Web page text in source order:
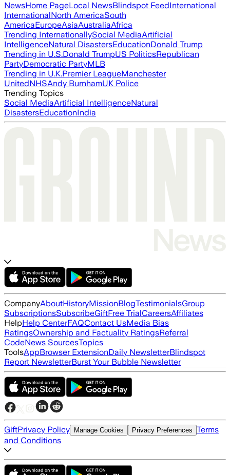
NewsHome PageLocal NewsBlindspot FeedInternational
InternationalNorth AmericaSouth
AmericaEuropeAsiaAustraliaAfrica
Trending InternationallySocial MediaArtificial
IntelligenceNatural DisastersEducationDonald Trump
Trending in U.S.Donald TrumpUS PoliticsRepublican
PartyDemocratic PartyMLB
Trending in U.K.Premier LeagueManchester
UnitedNHSAndy BurnhamUK Police
Trending Topics
Social MediaArtificial IntelligenceNatural
DisastersEducationIndia
CompanyAboutHistoryMissionBlogTestimonialsGroup
SubscriptionsSubscribeGiftFree TrialCareersAffiliates
HelpHelp CenterFAQContact UsMedia Bias
RatingsOwnership and Factuality RatingsReferral
CodeNews SourcesTopics
ToolsAppBrowser ExtensionDaily NewsletterBlindspot
Report NewsletterBurst Your Bubble Newsletter
GiftPrivacy Policy Manage Cookies Privacy Preferences Terms
and Conditions